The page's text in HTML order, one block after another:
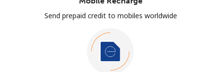
Send prepaid credit to mobiles worldwide